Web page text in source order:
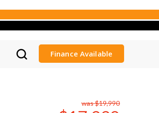
Finance Available
was $19,990